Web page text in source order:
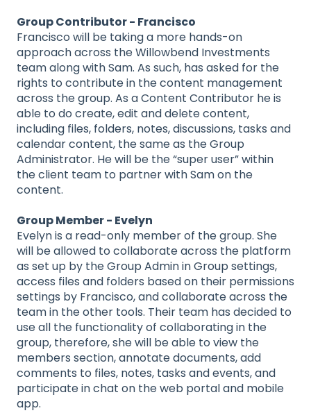
Group Contributor - Francisco
Francisco will be taking a more hands-on
approach across the Willowbend Investments
team along with Sam. As such, has asked for the
rights to contribute in the content management
across the group. As a Content Contributor he is
able to do create, edit and delete content,
including files, folders, notes, discussions, tasks and
calendar content, the same as the Group
Administrator. He will be the “super user” within
the client team to partner with Sam on the
content.
Group Member - Evelyn
Evelyn is a read-only member of the group. She
will be allowed to collaborate across the platform
as set up by the Group Admin in Group settings,
access files and folders based on their permissions
settings by Francisco, and collaborate across the
team in the other tools. Their team has decided to
use all the functionality of collaborating in the
group, therefore, she will be able to view the
members section, annotate documents, add
comments to files, notes, tasks and events, and
participate in chat on the web portal and mobile
app.